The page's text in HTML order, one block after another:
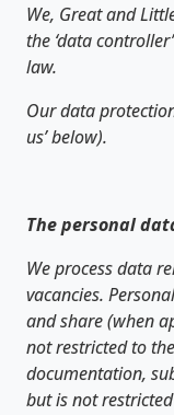
We, Great and
the ‘data
law.
Our data
us’ below).
The personal
We process data
vacancies.
and share (when
not restricted to
documentation,
but is not